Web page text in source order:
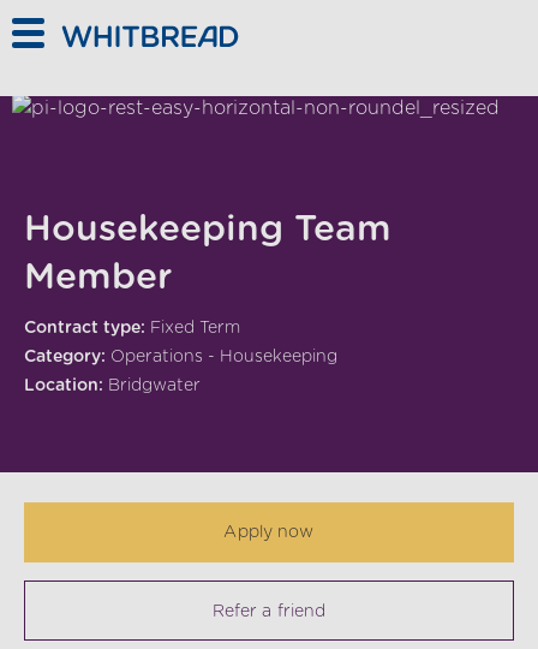
Housekeeping Team
Member
Contract type: Fixed Term
Category: Operations - Housekeeping
Location: Bridgwater
Apply now
Refer a friend